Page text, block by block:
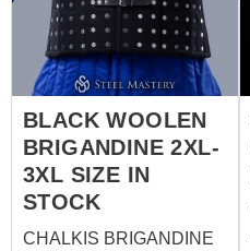
BLACK WOOLEN
BRIGANDINE 2XL-
3XL SIZE IN
STOCK
CHALKIS BRIGANDINE